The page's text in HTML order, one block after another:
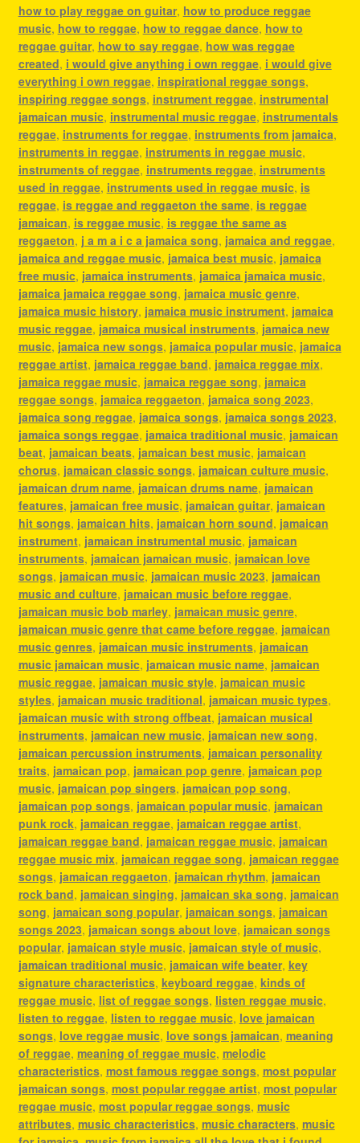
how to play reggae on guitar, how to produce reggae
music, how to reggae, how to reggae dance, how to
reggae guitar, how to say reggae, how was reggae
created, i would give anything i own reggae, i would give
everything i own reggae, inspirational reggae songs,
inspiring reggae songs, instrument reggae, instrumental
jamaican music, instrumental music reggae, instrumentals
reggae, instruments for reggae, instruments from jamaica,
instruments in reggae, instruments in reggae music,
instruments of reggae, instruments reggae, instruments
used in reggae, instruments used in reggae music, is
reggae, is reggae and reggaeton the same, is reggae
jamaican, is reggae music, is reggae the same as
reggaeton, j a m a i c a jamaica song, jamaica and reggae,
jamaica and reggae music, jamaica best music, jamaica
free music, jamaica instruments, jamaica jamaica music,
jamaica jamaica reggae song, jamaica music genre,
jamaica music history, jamaica music instrument, jamaica
music reggae, jamaica musical instruments, jamaica new
music, jamaica new songs, jamaica popular music, jamaica
reggae artist, jamaica reggae band, jamaica reggae mix,
jamaica reggae music, jamaica reggae song, jamaica
reggae songs, jamaica reggaeton, jamaica song 2023,
jamaica song reggae, jamaica songs, jamaica songs 2023,
jamaica songs reggae, jamaica traditional music, jamaican
beat, jamaican beats, jamaican best music, jamaican
chorus, jamaican classic songs, jamaican culture music,
jamaican drum name, jamaican drums name, jamaican
features, jamaican free music, jamaican guitar, jamaican
hit songs, jamaican hits, jamaican horn sound, jamaican
instrument, jamaican instrumental music, jamaican
instruments, jamaican jamaican music, jamaican love
songs, jamaican music, jamaican music 2023, jamaican
music and culture, jamaican music before reggae,
jamaican music bob marley, jamaican music genre,
jamaican music genre that came before reggae, jamaican
music genres, jamaican music instruments, jamaican
music jamaican music, jamaican music name, jamaican
music reggae, jamaican music style, jamaican music
styles, jamaican music traditional, jamaican music types,
jamaican music with strong offbeat, jamaican musical
instruments, jamaican new music, jamaican new song,
jamaican percussion instruments, jamaican personality
traits, jamaican pop, jamaican pop genre, jamaican pop
music, jamaican pop singers, jamaican pop song,
jamaican pop songs, jamaican popular music, jamaican
punk rock, jamaican reggae, jamaican reggae artist,
jamaican reggae band, jamaican reggae music, jamaican
reggae music mix, jamaican reggae song, jamaican reggae
songs, jamaican reggaeton, jamaican rhythm, jamaican
rock band, jamaican singing, jamaican ska song, jamaican
song, jamaican song popular, jamaican songs, jamaican
songs 2023, jamaican songs about love, jamaican songs
popular, jamaican style music, jamaican style of music,
jamaican traditional music, jamaican wife beater, key
signature characteristics, keyboard reggae, kinds of
reggae music, list of reggae songs, listen reggae music,
listen to reggae, listen to reggae music, love jamaican
songs, love reggae music, love songs jamaican, meaning
of reggae, meaning of reggae music, melodic
characteristics, most famous reggae songs, most popular
jamaican songs, most popular reggae artist, most popular
reggae music, most popular reggae songs, music
attributes, music characteristics, music characters, music